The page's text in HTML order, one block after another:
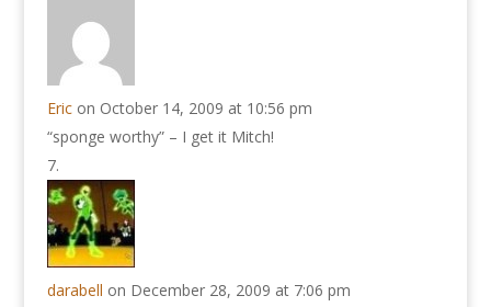
Eric on October 14, 2009 at 10:56 pm
“sponge worthy” – I get it Mitch!
darabell on December 28, 2009 at 7:06 pm